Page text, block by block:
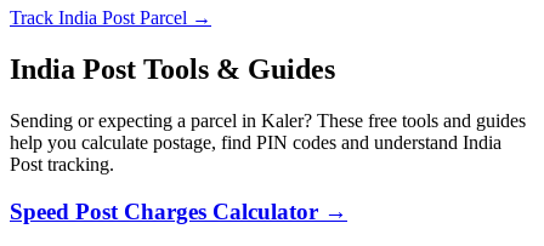
Track India Post Parcel →
India Post Tools & Guides
Sending or expecting a parcel in Kaler? These free tools and guides
help you calculate postage, find PIN codes and understand India
Post tracking.
Speed Post Charges Calculator →